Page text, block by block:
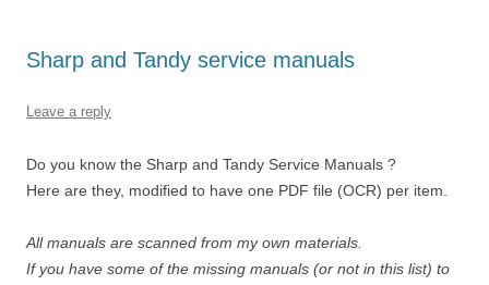
Sharp and Tandy service manuals
Leave a reply
Do you know the Sharp and Tandy Service Manuals ?
Here are they, modified to have one PDF file (OCR) per item.
All manuals are scanned from my own materials.
If you have some of the missing manuals (or not in this list) to